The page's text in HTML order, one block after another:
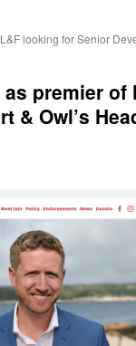
looking for Senior
premier of
& Owl’s